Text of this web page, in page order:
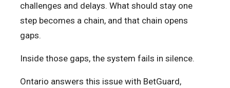
challenges and delays. What should stay one
step becomes a chain, and that chain opens
gaps.
Inside those gaps, the system fails in silence.
Ontario answers this issue with BetGuard,